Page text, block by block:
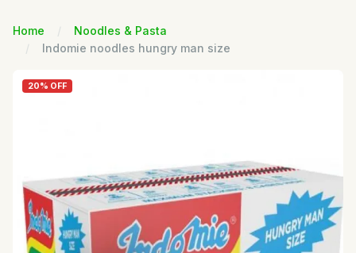
Home
Noodles & Pasta
Indomie noodles hungry man size
20% OFF